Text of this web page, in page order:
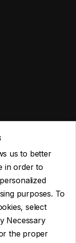
us to better
in order to
purposes. To
select
Necessary
the proper